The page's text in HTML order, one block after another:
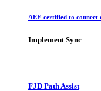
AEF-certified to connect
Implement Sync
FJD Path Assist